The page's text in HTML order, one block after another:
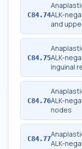
C84.74ALK-
and
C84.75ALK-
inguinal
C84.76ALK-
nodes
C84.77ALK-